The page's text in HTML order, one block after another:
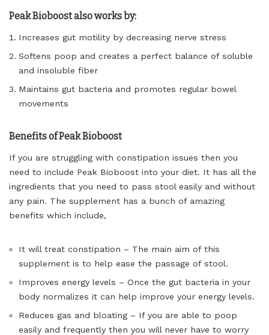
Peak Bioboost also works by:
Increases gut motility by decreasing nerve stress
Softens poop and creates a perfect balance of soluble
and insoluble fiber
Maintains gut bacteria and promotes regular bowel
movements
Benefits of Peak Bioboost
If you are struggling with constipation issues then you
need to include Peak Bioboost into your diet. It has all the
ingredients that you need to pass stool easily and without
any pain. The supplement has a bunch of amazing
benefits which include,
It will treat constipation – The main aim of this
supplement is to help ease the passage of stool.
Improves energy levels – Once the gut bacteria in your
body normalizes it can help improve your energy levels.
Reduces gas and bloating – If you are able to poop
easily and frequently then you will never have to worry